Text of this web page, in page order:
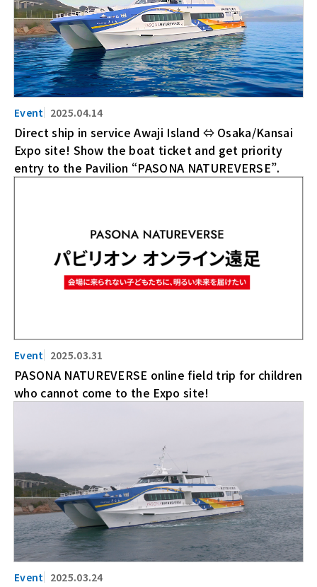
2025.04.14
Direct ship in service Awaji Island ⇔ Osaka/Kansai
Expo site! Show the boat ticket and get priority
entry to the Pavilion “PASONA NATUREVERSE”.
2025.03.31
PASONA NATUREVERSE online field trip for children
who cannot come to the Expo site!
2025.03.24